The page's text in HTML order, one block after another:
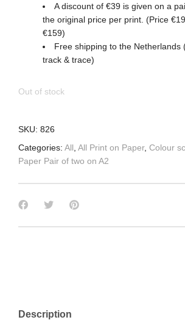
A discount of €39 is given on a
the original price per print. (Price
€159)
Free shipping to the Netherlands
track & trace)
Out of stock
SKU: 826
Categories: All All Print on Paper, Colour
Paper Pair of two on A2
Description